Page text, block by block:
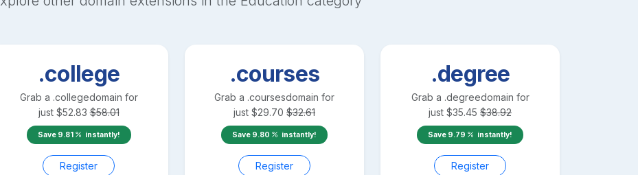
.college
Grab a .collegedomain for
just $52.83 $58.01
Save 9.81 instantly!
Register
.courses
Grab a .coursesdomain for
just $29.70 $32.61
Save 9.80 instantly!
Register
.degree
Grab a .degreedomain for
just $35.45 $38.92
Save 9.79 instantly!
Register